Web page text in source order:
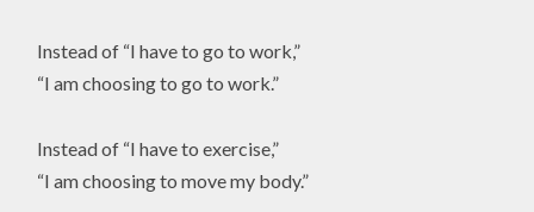
Instead of “I have to go to work,”
“I am choosing to go to work.”
Instead of “I have to exercise,”
“I am choosing to move my body.”